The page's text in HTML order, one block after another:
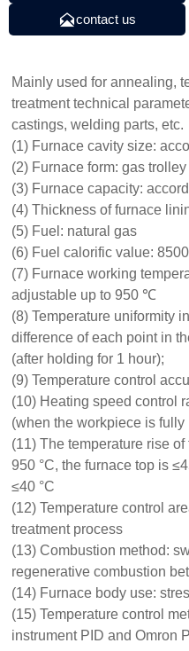
contact us
Mainly used for annealing,
treatment technical
castings, welding parts, etc.
(1) Furnace cavity size:
(2) Furnace form: gas
(3) Furnace capacity:
(4) Thickness of furnace
(5) Fuel: natural gas
(6) Fuel calorific value:
(7) Furnace working
adjustable up to 950 ℃
(8) Temperature uniformity
difference of each point in
(after holding for 1 hour);
(9) Temperature control
(10) Heating speed control
(when the workpiece is fully
(11) The temperature rise
950 °C, the furnace top is
≤40 °C
(12) Temperature control
treatment process
(13) Combustion method:
regenerative combustion
(14) Furnace body use:
(15) Temperature control
instrument PID and Omron